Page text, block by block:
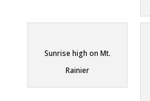
Sunrise high on Mt.
Rainier